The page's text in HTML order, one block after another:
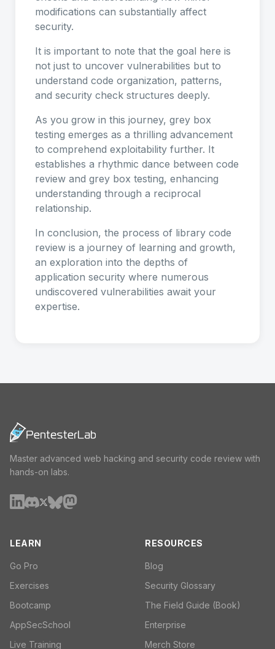
modifications can substantially affect
security.
It is important to note that the goal here is
not just to uncover vulnerabilities but to
understand code organization, patterns,
and security check structures deeply.
As you grow in this journey, grey box
testing emerges as a thrilling advancement
to comprehend exploitability further. It
establishes a rhythmic dance between code
review and grey box testing, enhancing
understanding through a reciprocal
relationship.
In conclusion, the process of library code
review is a journey of learning and growth,
an exploration into the depths of
application security where numerous
undiscovered vulnerabilities await your
expertise.
Master advanced web hacking and security code review with
hands-on labs.
LEARN
Go Pro
Exercises
Bootcamp
AppSecSchool
Live Training
RESOURCES
Blog
Security Glossary
The Field Guide (Book)
Enterprise
Merch Store